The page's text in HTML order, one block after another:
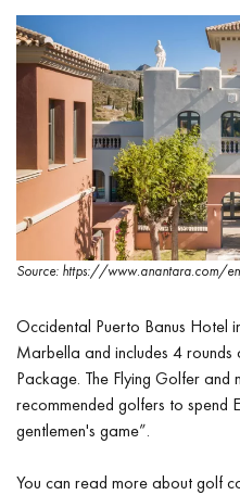
Source: https://www.anantara.com/
Occidental Puerto Banus Hotel
Marbella and includes 4
Package. The Flying Golfer
recommended golfers to spend
gentlemen's game”.
You can read more about golf